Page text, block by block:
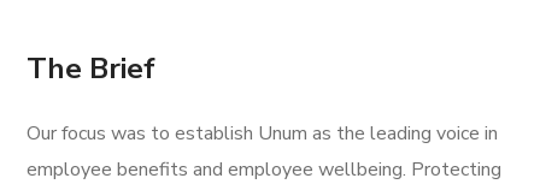
The Brief
Our focus was to establish Unum as the leading voice in
employee benefits and employee wellbeing. Protecting